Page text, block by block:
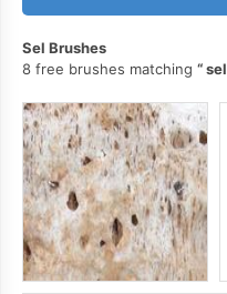
Sel Brushes
8 free brushes matching
sel